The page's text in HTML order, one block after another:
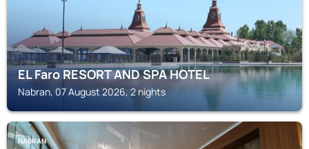
EL Faro RESORT AND SPA HOTEL
Nabran, 07 August 2026, 2 nights
NABRAN